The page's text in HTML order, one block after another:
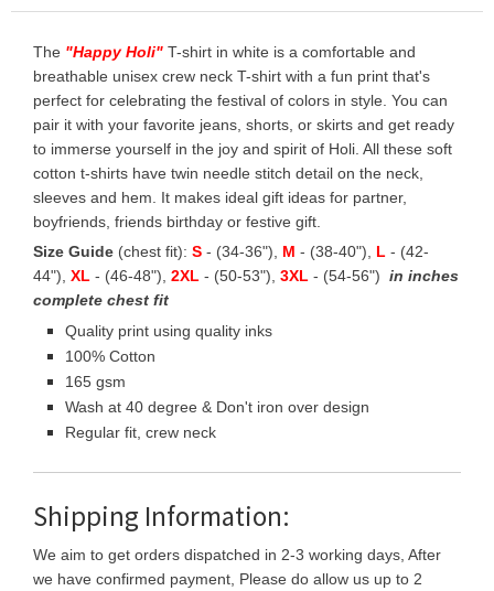
The "Happy Holi" T-shirt in white is a comfortable and
breathable unisex crew neck T-shirt with a fun print that's
perfect for celebrating the festival of colors in style. You can
pair it with your favorite jeans, shorts, or skirts and get ready
to immerse yourself in the joy and spirit of Holi. All these soft
cotton t-shirts have twin needle stitch detail on the neck,
sleeves and hem. It makes ideal gift ideas for partner,
boyfriends, friends birthday or festive gift.
Size Guide (chest fit): S - (34-36"), M - (38-40"), L - (42-
44"), XL - (46-48"), 2XL - (50-53"), 3XL - (54-56") in inches
complete chest fit
Quality print using quality inks
100% Cotton
165 gsm
Wash at 40 degree & Don't iron over design
Regular fit, crew neck
Shipping Information:
We aim to get orders dispatched in 2-3 working days, After
we have confirmed payment, Please do allow us up to 2